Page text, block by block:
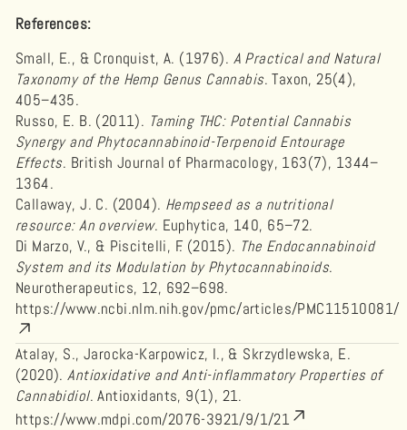
References:
Small, E., & Cronquist, A. (1976). A Practical and Natural
Taxonomy of the Hemp Genus Cannabis. Taxon, 25(4),
405–435.
Russo, E. B. (2011). Taming THC: Potential Cannabis
Synergy and Phytocannabinoid-Terpenoid Entourage
Effects. British Journal of Pharmacology, 163(7), 1344–
1364.
Callaway, J. C. (2004). Hempseed as a nutritional
resource: An overview. Euphytica, 140, 65–72.
Di Marzo, V., & Piscitelli, F. (2015). The Endocannabinoid
System and its Modulation by Phytocannabinoids.
Neurotherapeutics, 12, 692–698.
https://www.ncbi.nlm.nih.gov/pmc/articles/PMC11510081/
Atalay, S., Jarocka-Karpowicz, I., & Skrzydlewska, E.
(2020).Antioxidative and Anti-inflammatory Properties of
Cannabidiol. Antioxidants, 9(1), 21.
https://www.mdpi.com/2076-3921/9/1/21